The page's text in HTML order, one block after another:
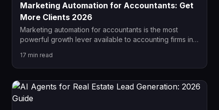
Marketing Automation for Accountants: Get
More Clients 2026
Marketing automation for accountants is the most
powerful growth lever available to accounting firms in
workflows, the best tools by firm size, and a step-by-
step process to build your first automated funnel — so
you can convert more leads without adding headcount.
17 min read